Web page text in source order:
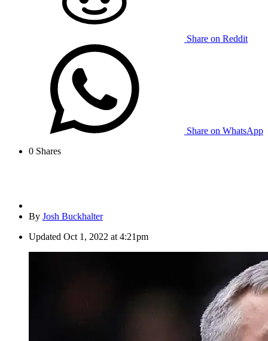
Share on Reddit
Share on WhatsApp
0 Shares
By Josh Buckhalter
Updated Oct 1, 2022 at 4:21pm